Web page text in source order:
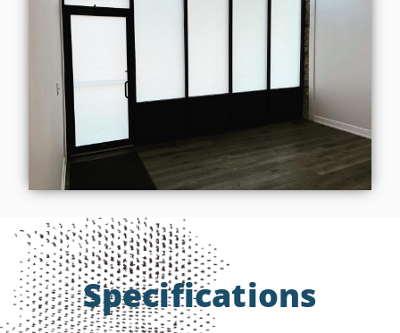
Specifications